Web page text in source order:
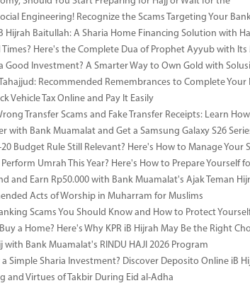
Engineering! Recognize the Scams Targeting Your
Hijrah Baitullah: A Sharia Home Financing Solution with
Times? Here's the Complete Dua of Prophet Ayyub with Its
Good Investment? A Smarter Way to Own Gold with
Recommended Remembrances to Complete Your
Vehicle Tax Online and Pay It Easily
Transfer Scams and Fake Transfer Receipts: Learn
with Bank Muamalat and Get a Samsung Galaxy S26
20 Budget Rule Still Relevant? Here's How to Manage Your
Umrah This Year? Here's How to Prepare Yourself
and Earn Rp50.000 with Bank Muamalat's Ajak Teman
Acts of Worship in Muharram for Muslims
Scams You Should Know and How to Protect
a Home? Here's Why KPR iB Hijrah May Be the Right
with Bank Muamalat's RINDU HAJI 2026 Program
Simple Sharia Investment? Discover Deposito Online iB
and Virtues of Takbir During Eid al-Adha